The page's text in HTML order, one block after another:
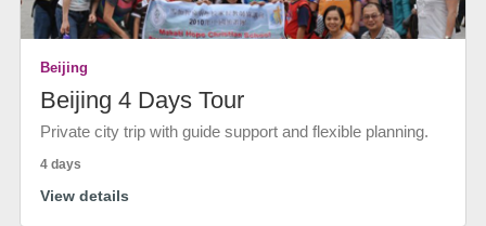
Beijing
Beijing 4 Days Tour
Private city trip with guide support and flexible planning.
4 days
View details